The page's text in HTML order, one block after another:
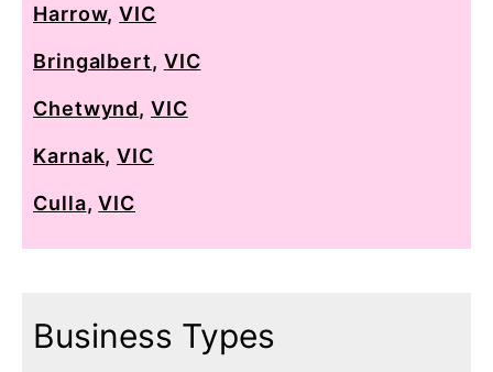
Harrow,VIC
Bringalbert, VIC
Chetwynd,VIC
Karnak,VIC
Culla,VIC
Business Types